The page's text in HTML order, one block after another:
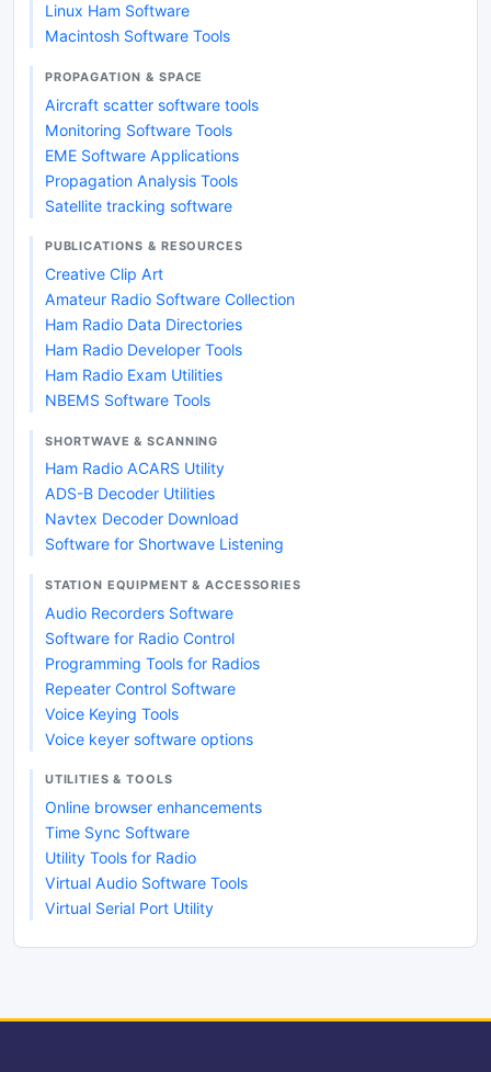
Linux Ham Software
Macintosh Software Tools
PROPAGATION & SPACE
Aircraft scatter software tools
Monitoring Software Tools
EME Software Applications
Propagation Analysis Tools
Satellite tracking software
PUBLICATIONS & RESOURCES
Creative Clip Art
Amateur Radio Software Collection
Ham Radio Data Directories
Ham Radio Developer Tools
Ham Radio Exam Utilities
NBEMS Software Tools
SHORTWAVE & SCANNING
Ham Radio ACARS Utility
ADS-B Decoder Utilities
Navtex Decoder Download
Software for Shortwave Listening
STATION EQUIPMENT & ACCESSORIES
Audio Recorders Software
Software for Radio Control
Programming Tools for Radios
Repeater Control Software
Voice Keying Tools
Voice keyer software options
UTILITIES & TOOLS
Online browser enhancements
Time Sync Software
Utility Tools for Radio
Virtual Audio Software Tools
Virtual Serial Port Utility